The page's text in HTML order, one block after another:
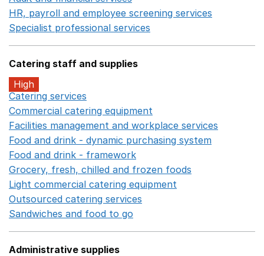
HR, payroll and employee screening services
Specialist professional services
Catering staff and supplies
High
Catering services
Commercial catering equipment
Facilities management and workplace services
Food and drink - dynamic purchasing system
Food and drink - framework
Grocery, fresh, chilled and frozen foods
Light commercial catering equipment
Outsourced catering services
Sandwiches and food to go
Administrative supplies